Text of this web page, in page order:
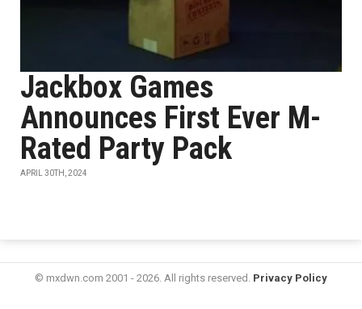
Jackbox Games
Announces First Ever M-
Rated Party Pack
APRIL 30TH, 2024
© mxdwn.com 2001 - 2026. All rights reserved. Privacy Policy